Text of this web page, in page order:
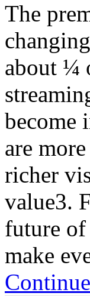
The
about ¼
become
are
richer
value3.
future of
make